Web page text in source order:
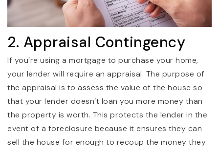
2. Appraisal Contingency
If you’re using a mortgage to purchase your home,
your lender will require an appraisal. The purpose of
the appraisal is to assess the value of the house so
that your lender doesn’t loan you more money than
the property is worth. This protects the lender in the
event of a foreclosure because it ensures they can
sell the house for enough to recoup the money they